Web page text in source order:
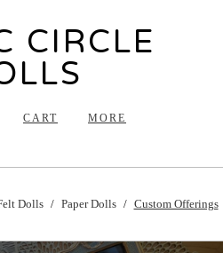
CIRCLE
CART MORE
Dolls Paper Dolls Custom Offerings